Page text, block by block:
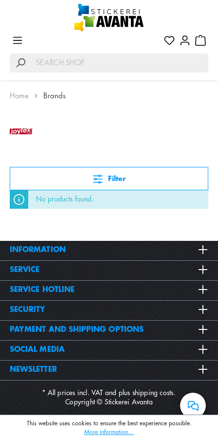
Home Brands
Filter
No products found.
INFORMATION
SERVICE
SERVICE HOTLINE
SECURITY
PAYMENT AND SHIPPING OPTIONS
SOCIAL MEDIA
NEWSLETTER
* All prices incl. VAT and plus shipping costs.
Copyright © Stickerei Avanta
This website uses cookies to ensure the best experience possible.
More information...